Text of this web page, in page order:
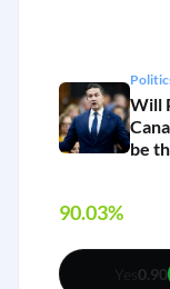
Will
be
90.03%
0.90